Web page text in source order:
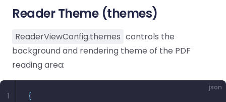
Node.js
Guides
Ruby
Guides
Go
Reader Theme (themes)
ReaderViewConfig.themes controls the
background and rendering theme of the PDF
reading area:
json
{
1